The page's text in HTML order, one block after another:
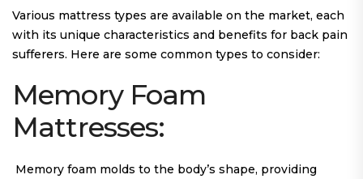
Various mattress types are available on the market, each
with its unique characteristics and benefits for back pain
sufferers. Here are some common types to consider:
Memory Foam
Mattresses:
Memory foam molds to the body’s shape, providing